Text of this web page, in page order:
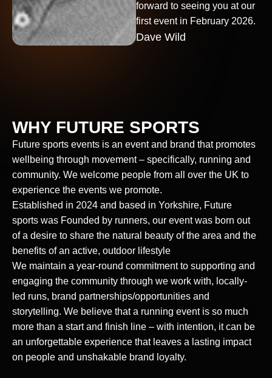
forward to seeing you at our
first event in February 2026.
Dave Wild
WHY FUTURE SPORTS
Future sports events is an event and brand that promotes
wellbeing through movement – specifically, running and
community. We welcome people from all over the UK to
experience the events we promote.
Established in 2024 and based in Yorkshire, Future
sports was Founded by runners, our event was born out
of a desire to share the natural beauty of the area and the
benefits of an active, outdoor lifestyle
We maintain a year-round commitment to supporting and
engaging the community through we work with, locally-
led runs, brand partnerships/opportunities and
storytelling. We believe that a running event is so much
more than a start and finish line – with intention, it can be
an unforgettable experience that leaves a lasting impact
on people and unshakable brand loyalty.